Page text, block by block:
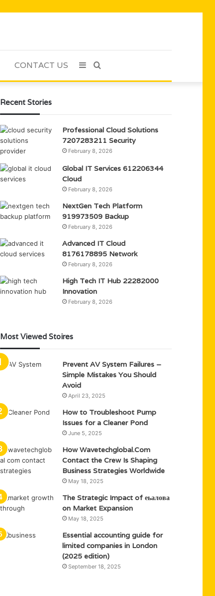
CONTACT US Sidebar
Recent Stories
Professional Cloud Solutions
7207283211 Security
February 8, 2026
Global IT Services 612206344
Cloud
February 8, 2026
NextGen Tech Platform
919973509 Backup
February 8, 2026
Advanced IT Cloud
8176178895 Network
February 8, 2026
High Tech IT Hub 22282000
Innovation
February 8, 2026
Most Viewed Stoires
Prevent AV System Failures –
Simple Mistakes You Should
Avoid
April 23, 2025
How to Troubleshoot Pump
Issues for a Cleaner Pond
June 5, 2025
How Wavetechglobal.Com
Contact the Crew Is Shaping
Business Strategies Worldwide
May 18, 2025
The Strategic Impact of еьалова
on Market Expansion
May 18, 2025
Essential accounting guide for
limited companies in London
(2025 edition)
September 18, 2025